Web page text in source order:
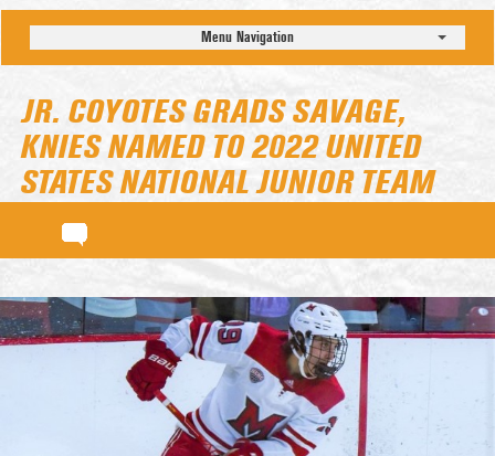
Menu Navigation
JR. COYOTES GRADS SAVAGE,
KNIES NAMED TO 2022 UNITED
STATES NATIONAL JUNIOR TEAM